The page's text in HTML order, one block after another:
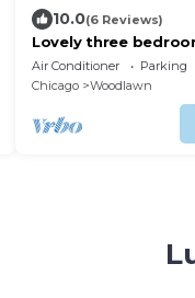
10.0(6 Reviews)
Lovely three
Of Chicago, Obama
Air Conditioner Parking
Chicago
Woodlawn